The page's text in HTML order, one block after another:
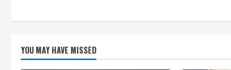
n
YOU MAY HAVE MISSED